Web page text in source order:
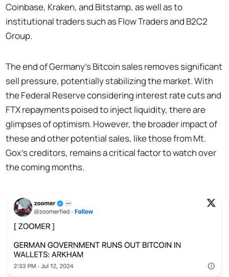
Coinbase, Kraken, and Bitstamp, as well as to
institutional traders such as Flow Traders and B2C2
Group.
The end of Germany's Bitcoin sales removes significant
sell pressure, potentially stabilizing the market. With
the Federal Reserve considering interest rate cuts and
FTX repayments poised to inject liquidity, there are
glimpses of optimism. However, the broader impact of
these and other potential sales, like those from Mt.
Gox's creditors, remains a critical factor to watch over
the coming months.